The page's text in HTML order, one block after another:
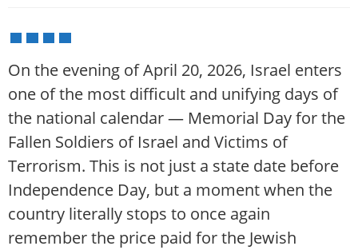
On the evening of April 20, 2026, Israel enters
one of the most difficult and unifying days of
the national calendar — Memorial Day for the
Fallen Soldiers of Israel and Victims of
Terrorism. This is not just a state date before
Independence Day, but a moment when the
country literally stops to once again
remember the price paid for the Jewish